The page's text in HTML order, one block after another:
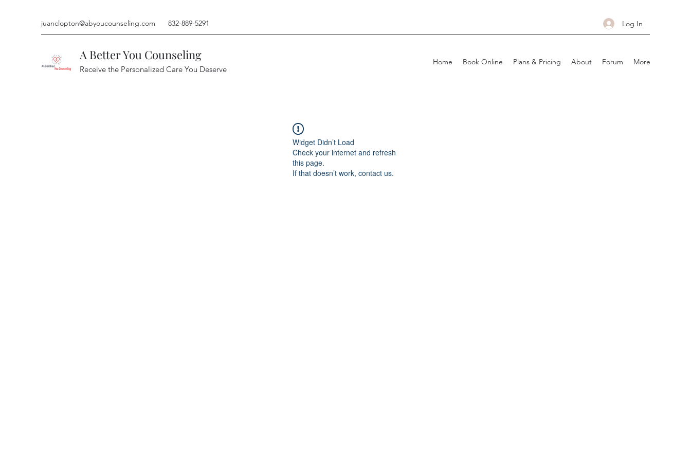
juanclopton@abyoucounseling.com 832-889-5291 Log In
A Better You Counseling
Receive the Personalized Care You Deserve
Home Book Online Plans & Pricing About Forum More
Widget Didn’t Load
Check your internet and refresh
this page.
If that doesn’t work, contact us.